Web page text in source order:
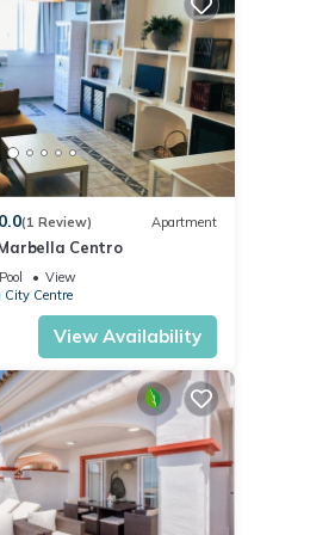
(1 Review) Apartment
Centro
Pool
View
City Centre
View Availability